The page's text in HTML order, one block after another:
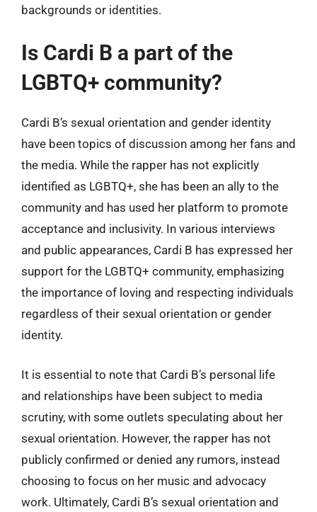
backgrounds or identities.
Is Cardi B a part of the
LGBTQ+ community?
Cardi B’s sexual orientation and gender identity
have been topics of discussion among her fans and
the media. While the rapper has not explicitly
identified as LGBTQ+, she has been an ally to the
community and has used her platform to promote
acceptance and inclusivity. In various interviews
and public appearances, Cardi B has expressed her
support for the LGBTQ+ community, emphasizing
the importance of loving and respecting individuals
regardless of their sexual orientation or gender
identity.
It is essential to note that Cardi B’s personal life
and relationships have been subject to media
scrutiny, with some outlets speculating about her
sexual orientation. However, the rapper has not
publicly confirmed or denied any rumors, instead
choosing to focus on her music and advocacy
work. Ultimately, Cardi B’s sexual orientation and